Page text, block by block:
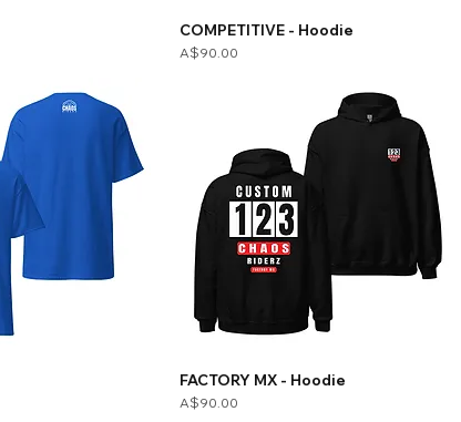
COMPETITIVE - Hoodie
Price
A$90.00
FACTORY MX - Hoodie
Price
A$90.00